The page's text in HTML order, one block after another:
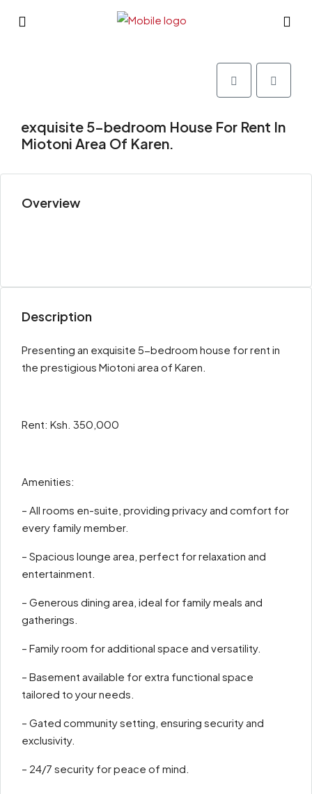
exquisite 5-bedroom House For Rent In
Miotoni Area Of Karen.
Overview
Description
Presenting an exquisite 5-bedroom house for rent in
the prestigious Miotoni area of Karen.
Rent: Ksh. 350,000
Amenities:
– All rooms en-suite, providing privacy and comfort for
every family member.
– Spacious lounge area, perfect for relaxation and
entertainment.
– Generous dining area, ideal for family meals and
gatherings.
– Family room for additional space and versatility.
– Basement available for extra functional space
tailored to your needs.
– Gated community setting, ensuring security and
exclusivity.
– 24/7 security for peace of mind.